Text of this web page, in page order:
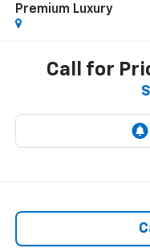
Premium Luxury
Call for